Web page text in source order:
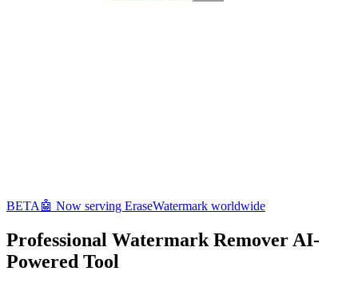
BETA 🤖 Now serving EraseWatermark worldwide
Professional Watermark Remover AI-
Powered Tool